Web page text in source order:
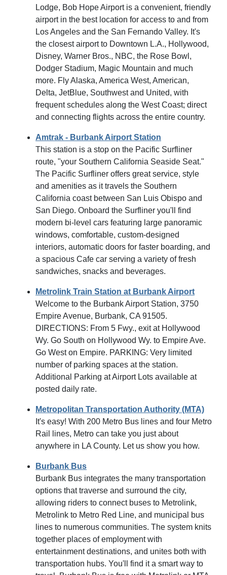
Lodge, Bob Hope Airport is a convenient, friendly
airport in the best location for access to and from
Los Angeles and the San Fernando Valley. It's
the closest airport to Downtown L.A., Hollywood,
Disney, Warner Bros., NBC, the Rose Bowl,
Dodger Stadium, Magic Mountain and much
more. Fly Alaska, America West, American,
Delta, JetBlue, Southwest and United, with
frequent schedules along the West Coast; direct
and connecting flights across the entire country.
Amtrak - Burbank Airport Station
This station is a stop on the Pacific Surfliner
route, "your Southern California Seaside Seat."
The Pacific Surfliner offers great service, style
and amenities as it travels the Southern
California coast between San Luis Obispo and
San Diego. Onboard the Surfliner you'll find
modern bi-level cars featuring large panoramic
windows, comfortable, custom-designed
interiors, automatic doors for faster boarding, and
a spacious Cafe car serving a variety of fresh
sandwiches, snacks and beverages.
Metrolink Train Station at Burbank Airport
Welcome to the Burbank Airport Station, 3750
Empire Avenue, Burbank, CA 91505.
DIRECTIONS: From 5 Fwy., exit at Hollywood
Wy. Go South on Hollywood Wy. to Empire Ave.
Go West on Empire. PARKING: Very limited
number of parking spaces at the station.
Additional Parking at Airport Lots available at
posted daily rate.
Metropolitan Transportation Authority (MTA)
It's easy! With 200 Metro Bus lines and four Metro
Rail lines, Metro can take you just about
anywhere in LA County. Let us show you how.
Burbank Bus
Burbank Bus integrates the many transportation
options that traverse and surround the city,
allowing riders to connect buses to Metrolink,
Metrolink to Metro Red Line, and municipal bus
lines to numerous communities. The system knits
together places of employment with
entertainment destinations, and unites both with
transportation hubs. You'll find it a smart way to